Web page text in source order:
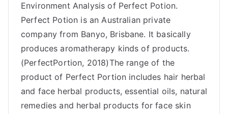
Environment Analysis of Perfect Potion.
Perfect Potion is an Australian private
company from Banyo, Brisbane. It basically
produces aromatherapy kinds of products.
(PerfectPortion, 2018)The range of the
product of Perfect Portion includes hair herbal
and face herbal products, essential oils, natural
remedies and herbal products for face skin